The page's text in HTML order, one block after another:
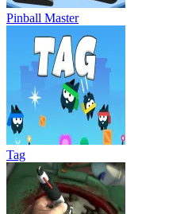
Pinball Master
Tag